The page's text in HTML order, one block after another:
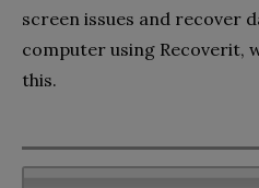
screen issues and recover
computer using Recoverit,
this.